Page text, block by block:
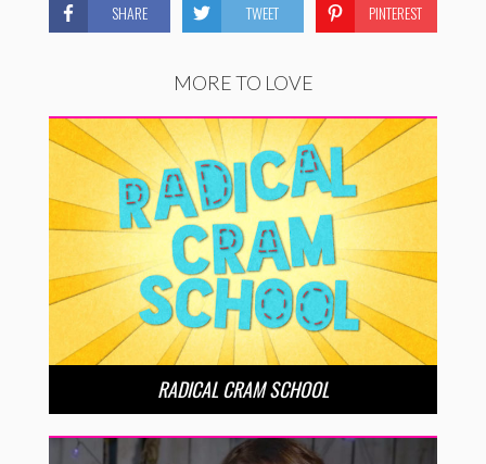
SHARE TWEET PINTEREST
MORE TO LOVE
RADICAL CRAM SCHOOL